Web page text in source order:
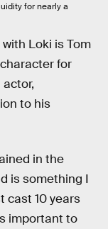
for nearly a
Loki is Tom
for
to his
in the
is something I
cast 10 years
important to